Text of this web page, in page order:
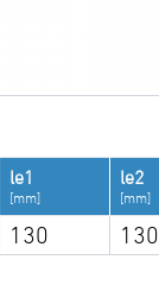
le1
[mm]
le2
[mm]
130 130